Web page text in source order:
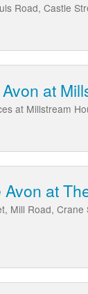
Road, Castle
at
at Millstream
at
Mill Road,